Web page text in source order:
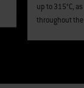
up to 315°C,
throughout